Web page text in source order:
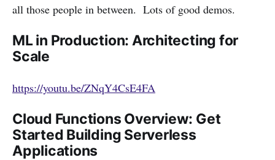
all those people in between. Lots of good demos.
ML in Production: Architecting for
Scale
https://youtu.be/ZNqY4CsE4FA
Cloud Functions Overview: Get
Started Building Serverless
Applications